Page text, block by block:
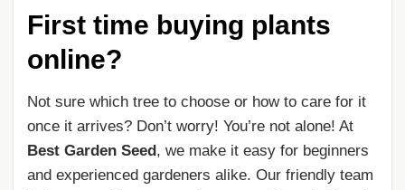
First time buying plants
online?
Not sure which tree to choose or how to care for it
once it arrives? Don’t worry! You’re not alone! At
Best Garden Seed , we make it easy for beginners
and experienced gardeners alike. Our friendly team